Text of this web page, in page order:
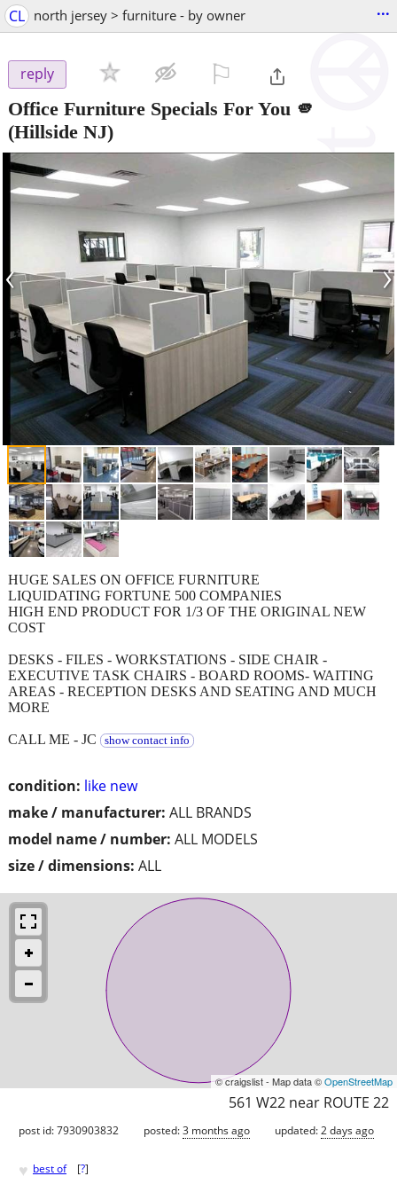
CL north jersey > furniture - by owner ...
reply
Office Furniture Specials For You 🫵
(Hillside NJ)
‹ ›
condition: like new
make / manufacturer: ALL BRANDS
model name / number: ALL MODELS
size / dimensions: ALL
HUGE SALES ON OFFICE FURNITURE
LIQUIDATING FORTUNE 500 COMPANIES
HIGH END PRODUCT FOR 1/3 OF THE ORIGINAL NEW
COST
DESKS - FILES - WORKSTATIONS - SIDE CHAIR -
EXECUTIVE TASK CHAIRS - BOARD ROOMS- WAITING
AREAS - RECEPTION DESKS AND SEATING AND MUCH
MORE
CALL ME - JC show contact info
© craigslist - Map data ©OpenStreetMap
561 W22 near ROUTE 22
post id: 7930903832 posted:3 months ago updated:2 days ago
♥ best of [?]